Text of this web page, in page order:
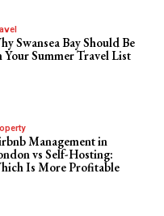
Swansea Bay Should Be
Your Summer Travel List
Management in
vs Self-Hosting:
Is More Profitable